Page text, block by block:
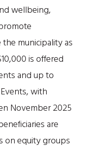
wellbeing,
municipality as
is offered
and up to
with
November 2025
are
on equity groups